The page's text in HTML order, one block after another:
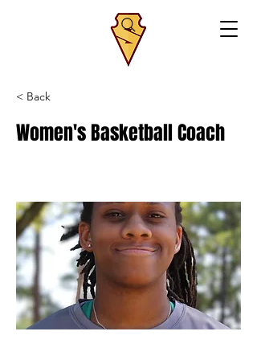
< Back
Women's Basketball Coach